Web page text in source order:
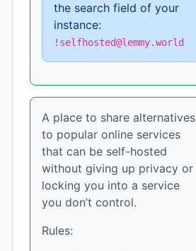
the search field of your
instance:
!selfhosted@lemmy.world
A place to share alternatives
to popular online services
that can be self-hosted
without giving up privacy or
locking you into a service
you don’t control.
Rules: